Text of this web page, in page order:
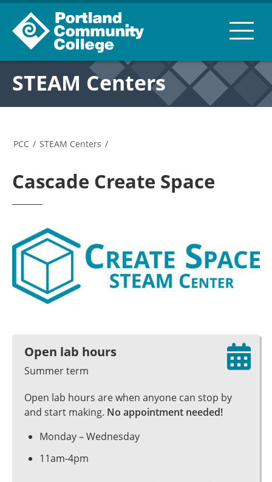
STEAM Centers
PCC / STEAM Centers /
Cascade Create Space
Open lab hours
Summer term
Open lab hours are when anyone can stop by
and start making. No appointment needed!
Monday – Wednesday
11am-4pm